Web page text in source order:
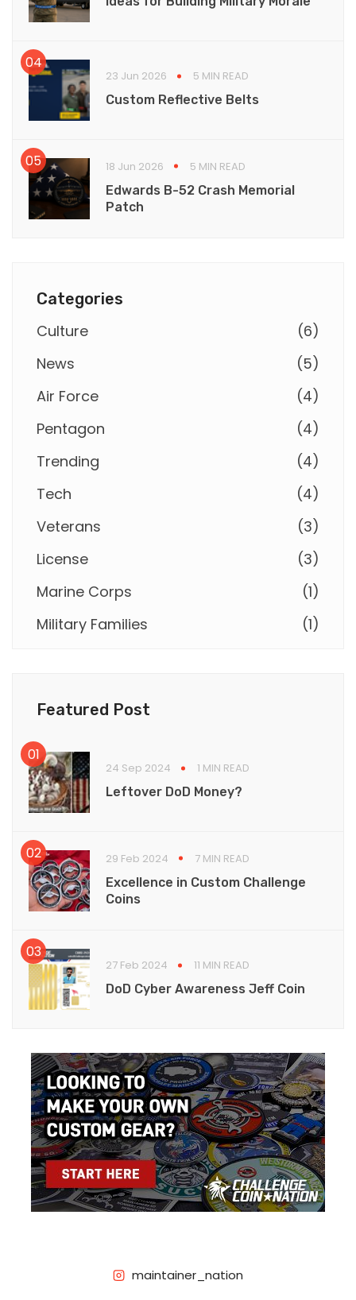
23 Jun 2026
5 MIN READ
Custom Reflective Belts
18 Jun 2026
5 MIN READ
Edwards B-52 Crash Memorial
Patch
Categories
Culture (6)
News
(5)
Air Force
(4)
Pentagon
(4)
Trending
(4)
Tech
(4)
Veterans
(3)
License
(3)
Marine Corps
(1)
Military Families
(1)
Featured Post
24 Sep 2024
1 MIN READ
Leftover DoD Money?
29 Feb 2024
7 MIN READ
Excellence in Custom Challenge
Coins
27 Feb 2024
11 MIN READ
DoD Cyber Awareness Jeff Coin
maintainer_nation